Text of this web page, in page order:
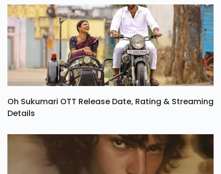
Oh Sukumari OTT Release Date, Rating & Streaming
Details